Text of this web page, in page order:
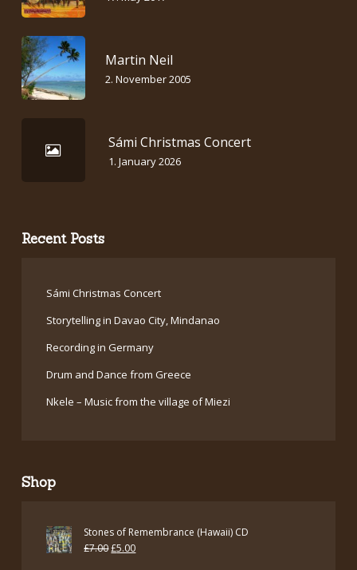
Martin Neil
2. November 2005
Sámi Christmas Concert
1. January 2026
Recent Posts
Sámi Christmas Concert
Storytelling in Davao City, Mindanao
Recording in Germany
Drum and Dance from Greece
Nkele – Music from the village of Miezi
Shop
Stones of Remembrance (Hawaii) CD
£7.00Original
£5.00Current